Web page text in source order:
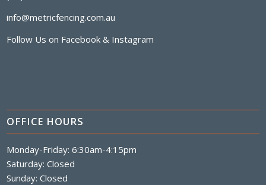
info@metricfencing.com.au
Follow Us on Facebook & Instagram
OFFICE HOURS
Monday-Friday: 6:30am-4:15pm
Saturday: Closed
Sunday: Closed